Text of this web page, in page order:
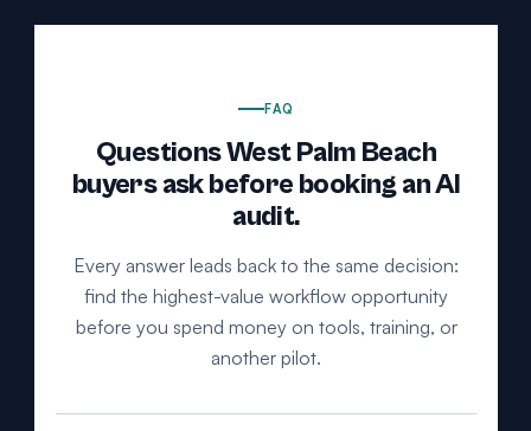
FAQ
Questions West Palm Beach
buyers ask before booking an AI
audit.
Every answer leads back to the same decision:
find the highest-value workflow opportunity
before you spend money on tools, training, or
another pilot.